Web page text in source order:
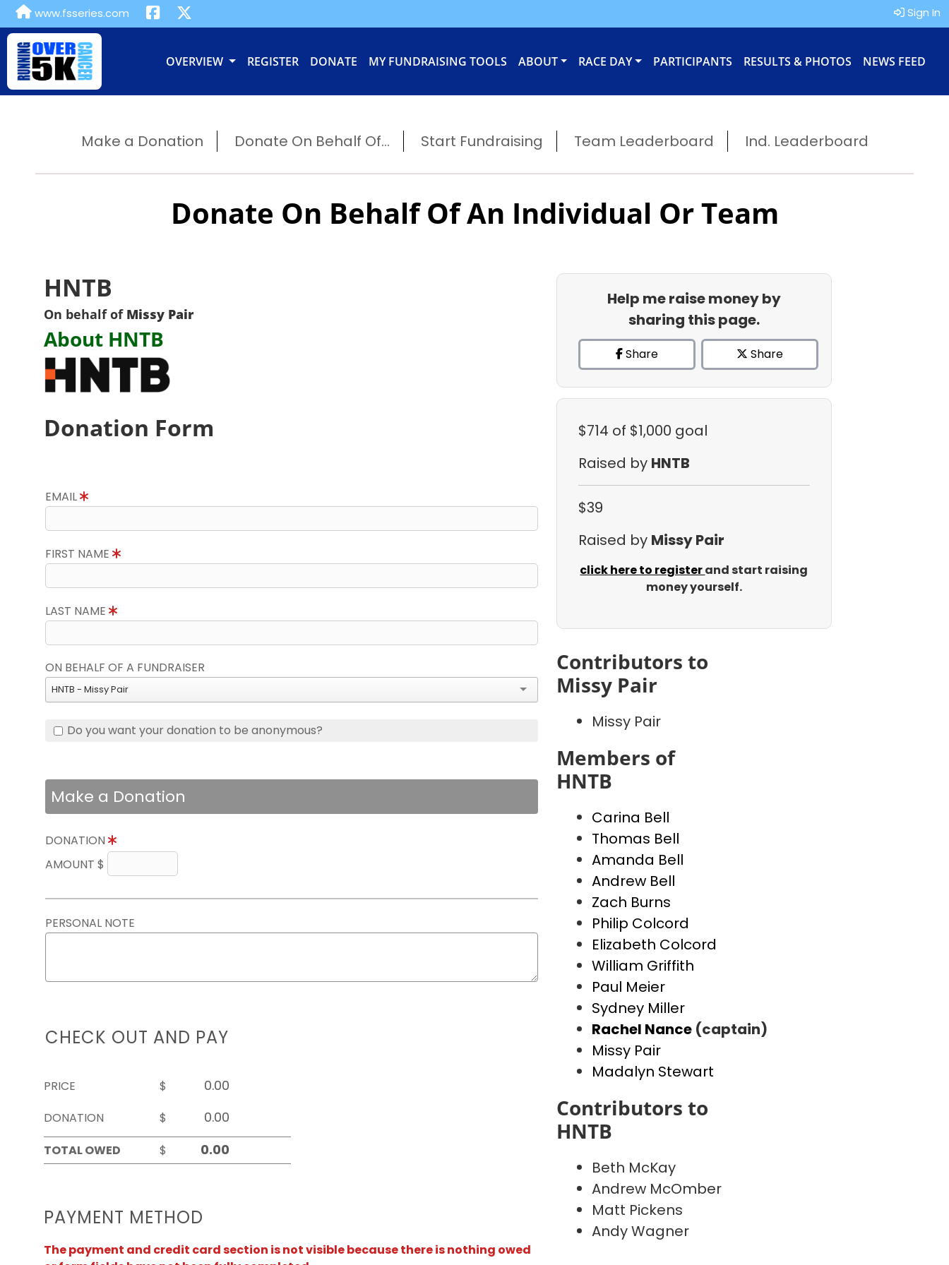
www.fsseries.com Sign In
OVERVIEW REGISTER DONATE MY FUNDRAISING TOOLS ABOUT RACE DAY PARTICIPANTS RESULTS & PHOTOS NEWS FEED
Make a Donation Donate On Behalf Of... Start Fundraising Team Leaderboard Ind. Leaderboard
Donate On Behalf Of An Individual Or Team
HNTB
On behalf of Missy Pair
About HNTB
Donation Form
EMAIL
FIRST NAME
LAST NAME
ON BEHALF OF A FUNDRAISER
HNTB - Missy Pair
Do you want your donation to be anonymous?
Make a Donation
DONATION
AMOUNT $
PERSONAL NOTE
CHECK OUT AND PAY
PRICE
$
DONATION
$
TOTAL OWED
$
PAYMENT METHOD
The payment and credit card section is not visible because there is nothing owed
Help me raise money by
sharing this page.
Share Share
$714 of $1,000 goal
Raised by HNTB
$39
Raised by Missy Pair
click here to registerand start raising
money yourself.
Contributors to
Missy Pair
Missy Pair
Members of
HNTB
Carina Bell
Thomas Bell
Amanda Bell
Andrew Bell
Zach Burns
Philip Colcord
Elizabeth Colcord
William Griffith
Paul Meier
Sydney Miller
Rachel Nance (captain)
Missy Pair
Madalyn Stewart
Contributors to
HNTB
Beth McKay
Andrew McOmber
Matt Pickens
Andy Wagner